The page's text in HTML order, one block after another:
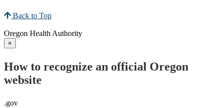
Back to Top
Oregon Health Authority
×
How to recognize an official Oregon
website
.gov